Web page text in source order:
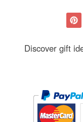
Discover gift